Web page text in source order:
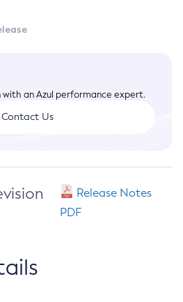
with an Azul performance expert.
Contact Us
Release Notes
PDF